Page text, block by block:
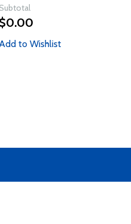
Subtotal
$0.00
to Wishlist